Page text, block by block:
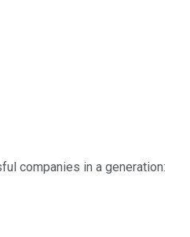
companies in a generation: